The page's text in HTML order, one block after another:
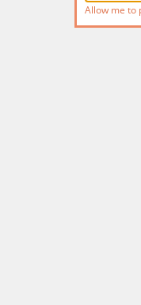
Allow me to